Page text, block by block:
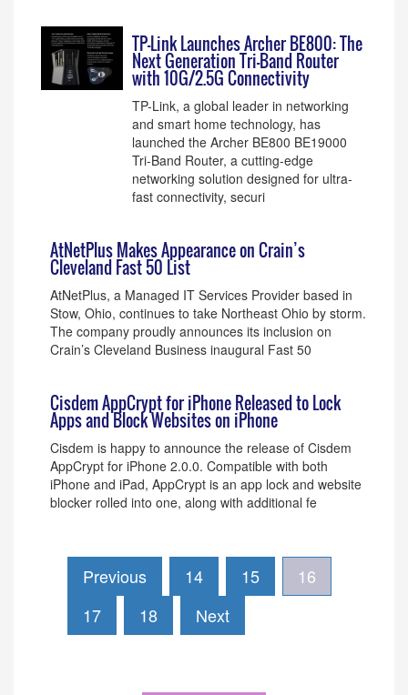
TP-Link Launches Archer BE800: The
Next Generation Tri-Band Router
with 10G/2.5G Connectivity
TP-Link, a global leader in networking
and smart home technology, has
launched the Archer BE800 BE19000
Tri-Band Router, a cutting-edge
networking solution designed for ultra-
fast connectivity, securi
AtNetPlus Makes Appearance on Crain’s
Cleveland Fast 50 List
AtNetPlus, a Managed IT Services Provider based in
Stow, Ohio, continues to take Northeast Ohio by storm.
The company proudly announces its inclusion on
Crain’s Cleveland Business inaugural Fast 50
Cisdem AppCrypt for iPhone Released to Lock
Apps and Block Websites on iPhone
Cisdem is happy to announce the release of Cisdem
AppCrypt for iPhone 2.0.0. Compatible with both
iPhone and iPad, AppCrypt is an app lock and website
blocker rolled into one, along with additional fe
Previous 14 15
16
17
18 Next